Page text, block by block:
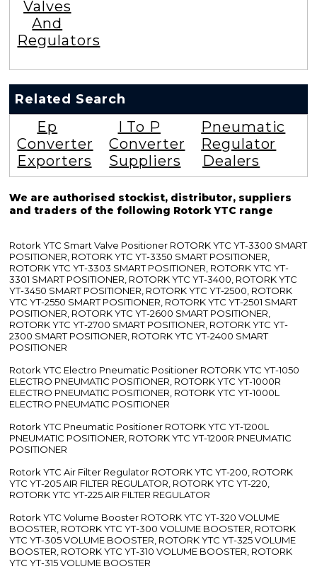
Valves
And
Regulators
Related Search
Ep
Converter
Exporters
I To P
Converter
Suppliers
Pneumatic
Regulator
Dealers
We are authorised stockist, distributor, suppliers
and traders of the following Rotork YTC range
Rotork YTC Smart Valve Positioner ROTORK YTC YT-3300 SMART
POSITIONER, ROTORK YTC YT-3350 SMART POSITIONER,
ROTORK YTC YT-3303 SMART POSITIONER, ROTORK YTC YT-
3301 SMART POSITIONER, ROTORK YTC YT-3400, ROTORK YTC
YT-3450 SMART POSITIONER, ROTORK YTC YT-2500, ROTORK
YTC YT-2550 SMART POSITIONER, ROTORK YTC YT-2501 SMART
POSITIONER, ROTORK YTC YT-2600 SMART POSITIONER,
ROTORK YTC YT-2700 SMART POSITIONER, ROTORK YTC YT-
2300 SMART POSITIONER, ROTORK YTC YT-2400 SMART
POSITIONER
Rotork YTC Electro Pneumatic Positioner ROTORK YTC YT-1050
ELECTRO PNEUMATIC POSITIONER, ROTORK YTC YT-1000R
ELECTRO PNEUMATIC POSITIONER, ROTORK YTC YT-1000L
ELECTRO PNEUMATIC POSITIONER
Rotork YTC Pneumatic Positioner ROTORK YTC YT-1200L
PNEUMATIC POSITIONER, ROTORK YTC YT-1200R PNEUMATIC
POSITIONER
Rotork YTC Air Filter Regulator ROTORK YTC YT-200, ROTORK
YTC YT-205 AIR FILTER REGULATOR, ROTORK YTC YT-220,
ROTORK YTC YT-225 AIR FILTER REGULATOR
Rotork YTC Volume Booster ROTORK YTC YT-320 VOLUME
BOOSTER, ROTORK YTC YT-300 VOLUME BOOSTER, ROTORK
YTC YT-305 VOLUME BOOSTER, ROTORK YTC YT-325 VOLUME
BOOSTER, ROTORK YTC YT-310 VOLUME BOOSTER, ROTORK
YTC YT-315 VOLUME BOOSTER